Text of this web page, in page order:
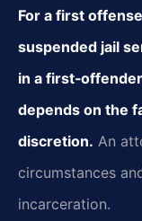
For a first
suspended jail
in a
depends on the
discretion. An
circumstances
incarceration.